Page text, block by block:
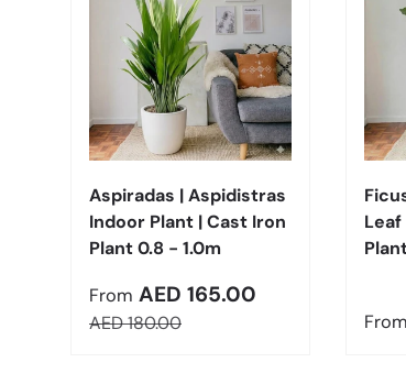
Aspiradas | Aspidistras
Indoor Plant | Cast Iron
Plant 0.8 - 1.0m
Sale price
From AED 165.00
Regular price
AED 180.00
Choose options
Leaf
From